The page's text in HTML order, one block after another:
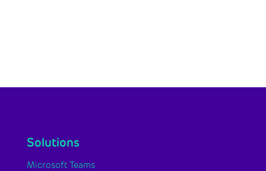
Solutions
Microsoft Teams